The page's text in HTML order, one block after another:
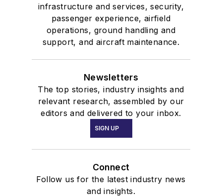
infrastructure and services, security,
passenger experience, airfield
operations, ground handling and
support, and aircraft maintenance.
Newsletters
The top stories, industry insights and
relevant research, assembled by our
editors and delivered to your inbox.
SIGN UP
Connect
Follow us for the latest industry news
and insights.